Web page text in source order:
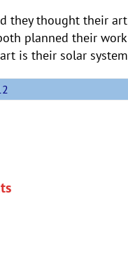
they thought their
planned their
is their solar